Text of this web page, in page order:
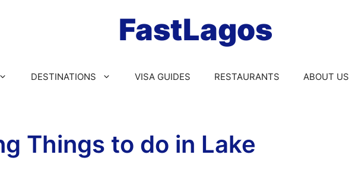
FastLagos
DESTINATIONS VISA GUIDES RESTAURANTS ABOUT US
Things to do in Lake